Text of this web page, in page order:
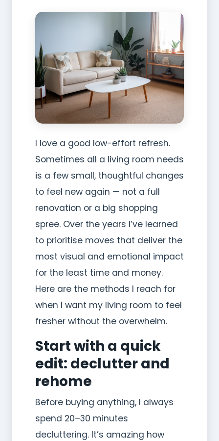
I love a good low-effort refresh.
Sometimes all a living room needs
is a few small, thoughtful changes
to feel new again — not a full
renovation or a big shopping
spree. Over the years I’ve learned
to prioritise moves that deliver the
most visual and emotional impact
for the least time and money.
Here are the methods I reach for
when I want my living room to feel
fresher without the overwhelm.
Start with a quick
edit: declutter and
rehome
Before buying anything, I always
spend 20–30 minutes
decluttering. It’s amazing how